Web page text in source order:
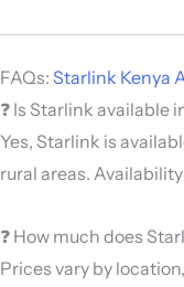
FAQs: Starlink Kenya
❓ Is Starlink available
Yes, Starlink is
rural areas.
❓ How much does
Prices vary by